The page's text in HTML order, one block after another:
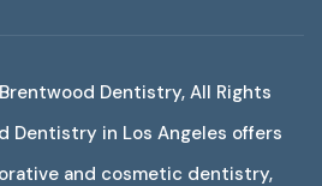
Brentwood Dentistry, All Rights
Dentistry in Los Angeles offers
and cosmetic dentistry,